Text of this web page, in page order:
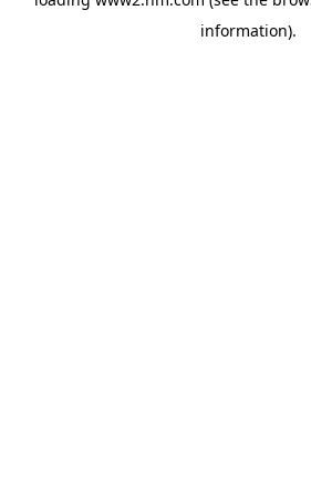
information).